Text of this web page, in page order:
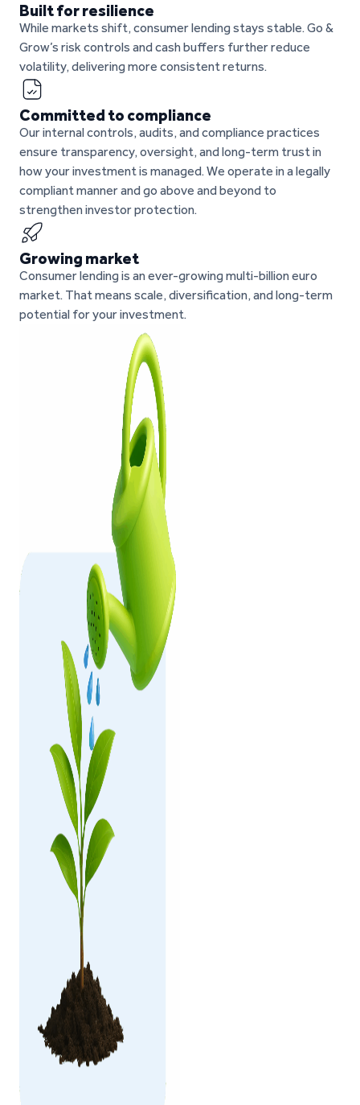
Built for resilience
While markets shift, consumer lending stays stable. Go &
Grow’s risk controls and cash buffers further reduce
volatility, delivering more consistent returns.
Committed to compliance
Our internal controls, audits, and compliance practices
ensure transparency, oversight, and long-term trust in
how your investment is managed. We operate in a legally
compliant manner and go above and beyond to
strengthen investor protection.
Growing market
Consumer lending is an ever-growing multi-billion euro
market. That means scale, diversification, and long-term
potential for your investment.